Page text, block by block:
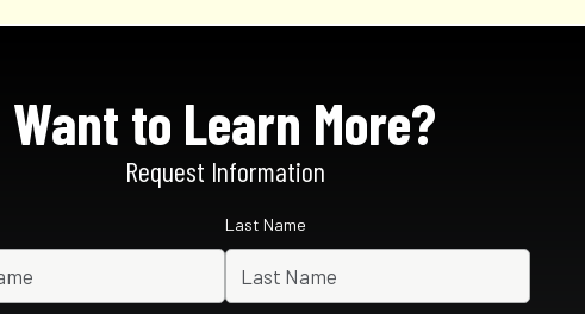
Want to Learn More?
Request Information
Last Name